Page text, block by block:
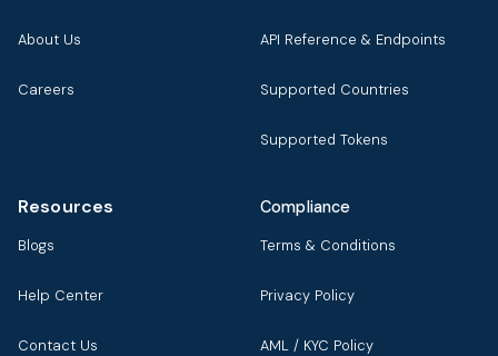
About Us
Careers
API Reference & Endpoints
Supported Countries
Supported Tokens
Resources
Blogs
Help Center
Contact Us
Compliance
Terms & Conditions
Privacy Policy
AML / KYC Policy